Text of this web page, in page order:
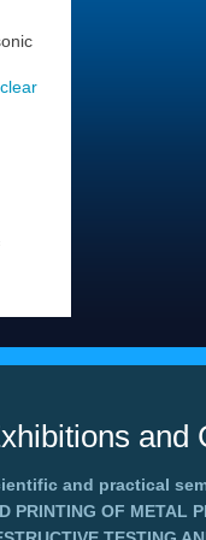
and
and practical
PRINTING OF METAL